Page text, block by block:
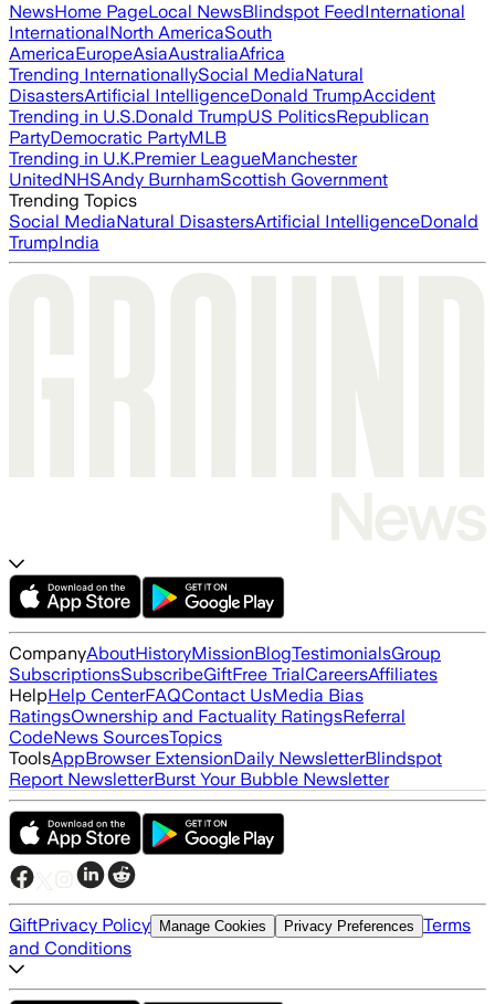
NewsHome PageLocal NewsBlindspot FeedInternational
InternationalNorth AmericaSouth
AmericaEuropeAsiaAustraliaAfrica
Trending InternationallySocial MediaNatural
DisastersArtificial IntelligenceDonald TrumpAccident
Trending in U.S.Donald TrumpUS PoliticsRepublican
PartyDemocratic PartyMLB
Trending in U.K.Premier LeagueManchester
UnitedNHSAndy BurnhamScottish Government
Trending Topics
Social MediaNatural DisastersArtificial IntelligenceDonald
TrumpIndia
CompanyAboutHistoryMissionBlogTestimonialsGroup
SubscriptionsSubscribeGiftFree TrialCareersAffiliates
HelpHelp CenterFAQContact UsMedia Bias
RatingsOwnership and Factuality RatingsReferral
CodeNews SourcesTopics
ToolsAppBrowser ExtensionDaily NewsletterBlindspot
Report NewsletterBurst Your Bubble Newsletter
GiftPrivacy Policy Manage Cookies Privacy Preferences Terms
and Conditions